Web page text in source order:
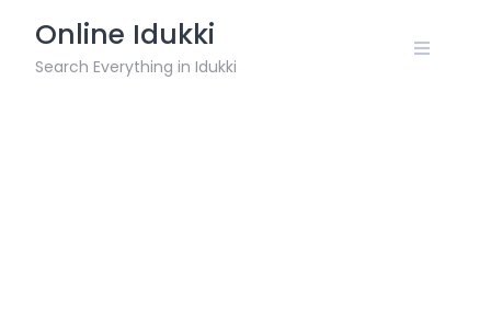
content
Online Idukki
Search Everything in Idukki